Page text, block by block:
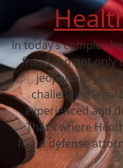
In today’s complex
fraud can not only
jeopardize your
challenging legal
experienced and
That’s where
fraud defense